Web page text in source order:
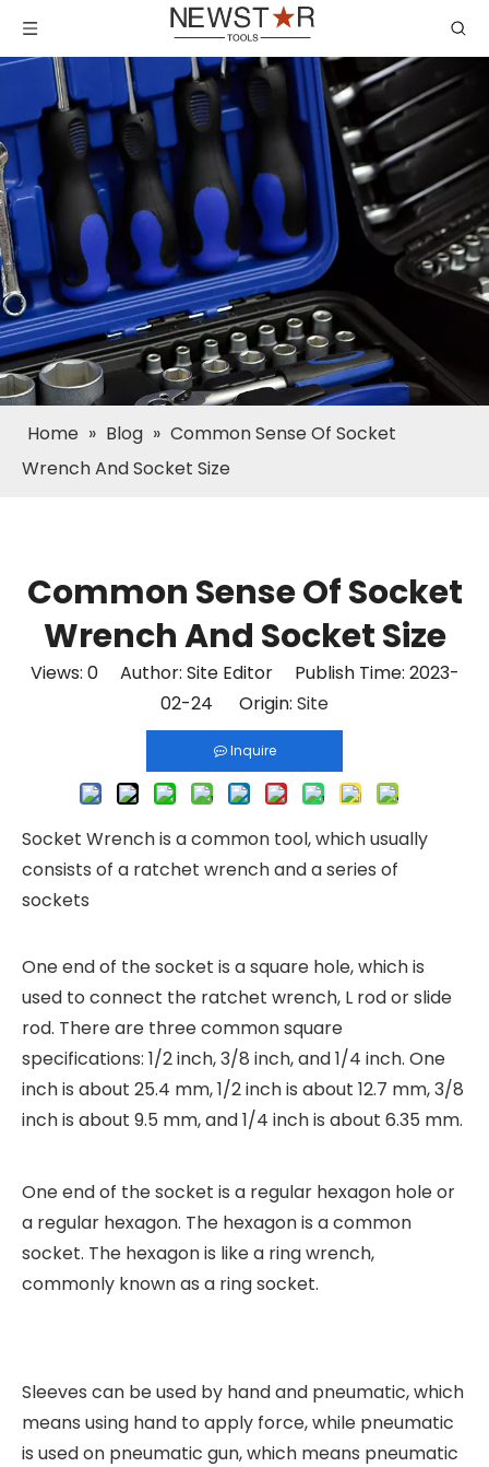
Home » Blog » Common Sense Of Socket
Wrench And Socket Size
Common Sense Of Socket
Wrench And Socket Size
Views: 0Author: Site Editor Publish Time: 2023-
02-24 Origin: Site
Inquire
Socket Wrenchis a common tool, which usually
consists of a ratchet wrench and a series of
sockets
One end of the socket is a square hole, which is
used to connect the ratchet wrench, L rod or slide
rod. There are three common square
specifications: 1/2 inch, 3/8 inch, and 1/4 inch. One
inch is about 25.4 mm, 1/2 inch is about 12.7 mm, 3/8
inch is about 9.5 mm, and 1/4 inch is about 6.35 mm.
One end of the socket is a regular hexagon hole or
a regular hexagon. The hexagon is a common
socket. The hexagon is like a ring wrench,
commonly known as a ring socket.
Sleeves can be used by hand and pneumatic, which
means using hand to apply force, while pneumatic
is used on pneumatic gun, which means pneumatic